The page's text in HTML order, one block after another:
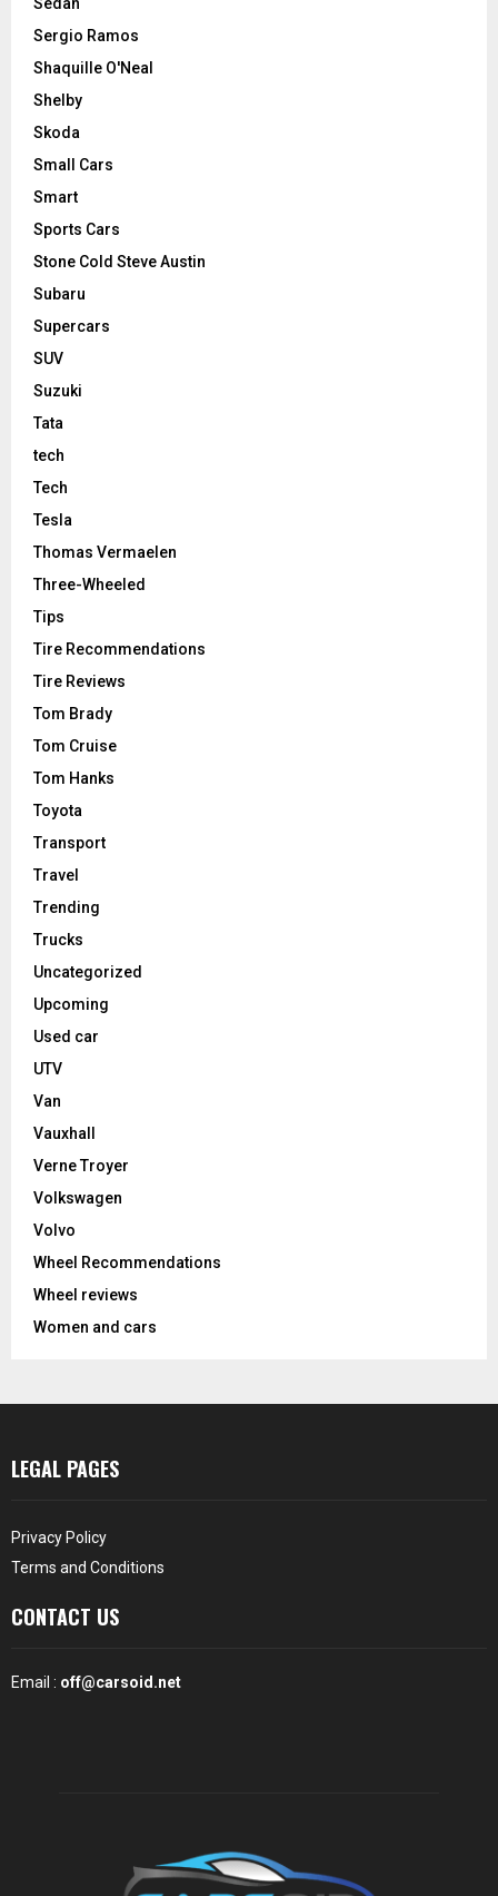
Sergio Ramos
Shaquille O'Neal
Shelby
Skoda
Small Cars
Smart
Sports Cars
Stone Cold Steve Austin
Subaru
Supercars
SUV
Suzuki
Tata
tech
Tech
Tesla
Thomas Vermaelen
Three-Wheeled
Tips
Tire Recommendations
Tire Reviews
Tom Brady
Tom Cruise
Tom Hanks
Toyota
Transport
Travel
Trending
Trucks
Uncategorized
Upcoming
Used car
UTV
Van
Vauxhall
Verne Troyer
Volkswagen
Volvo
Wheel Recommendations
Wheel reviews
Women and cars
LEGAL PAGES
Privacy Policy
Terms and Conditions
CONTACT US
Email : off@carsoid.net